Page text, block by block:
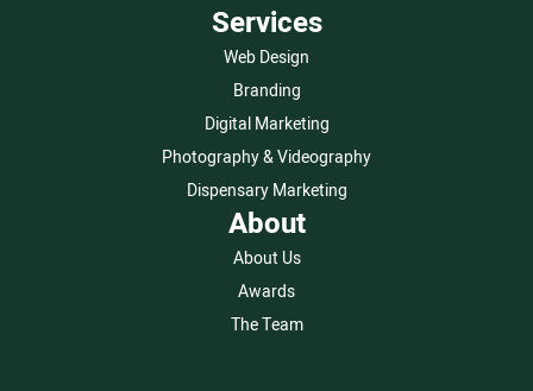
Services
Web Design
Branding
Digital Marketing
Photography & Videography
Dispensary Marketing
About
About Us
Awards
The Team